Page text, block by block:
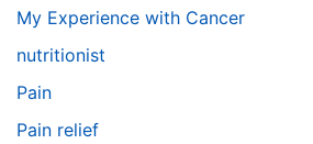
My Experience with Cancer
nutritionist
Pain
Pain relief